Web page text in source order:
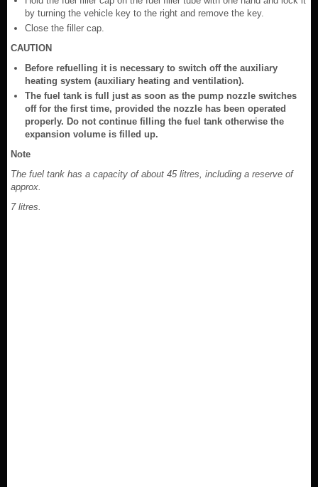
by turning the vehicle key to the right and remove the key.
Close the filler cap.
CAUTION
Before refuelling it is necessary to switch off the auxiliary
heating system (auxiliary heating and ventilation).
The fuel tank is full just as soon as the pump nozzle switches
off for the first time, provided the nozzle has been operated
properly. Do not continue filling the fuel tank otherwise the
expansion volume is filled up.
Note
The fuel tank has a capacity of about 45 litres, including a reserve of
approx.
7 litres.